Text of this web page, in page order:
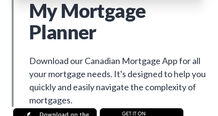
My Mortgage
Planner
Download our Canadian Mortgage App for all
your mortgage needs. It's designed to help you
quickly and easily navigate the complexity of
mortgages.